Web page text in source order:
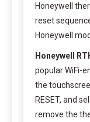
Honeywell
reset
Honeywell
Honeywell
popular WiFi-
the
RESET, and
remove the